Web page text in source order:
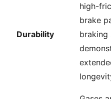
Durability
high-
brake
braking